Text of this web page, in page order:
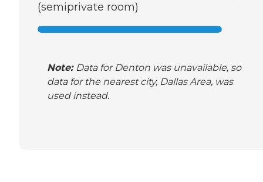
(semiprivate room)
Note: Data for Denton was unavailable, so
data for the nearest city, Dallas Area, was
used instead.